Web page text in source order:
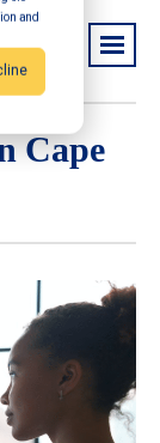
and
Cape